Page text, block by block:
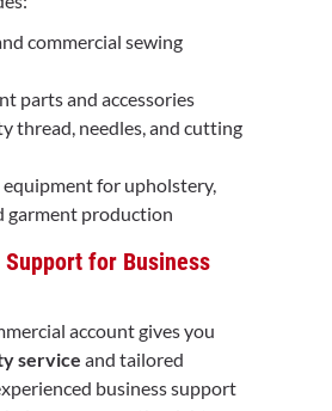
commercial sewing
parts and accessories
thread, needles, and cutting
equipment for upholstery,
garment production
Support for Business
account gives you
service and tailored
business support